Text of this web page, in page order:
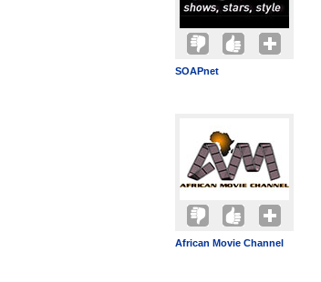
SOAPnet
African Movie Channel